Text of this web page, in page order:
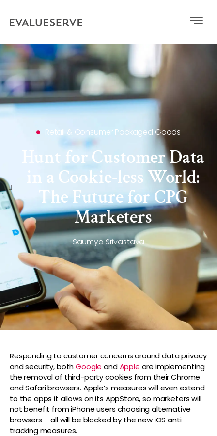
Retail & Consumer Packaged Goods
Hunt for Customer Data
in a Cookie-less World:
The Future for CPG
Marketers
Saumya Srivastava
Responding to customer concerns around data privacy
and security, bothGoogle andApple are implementing
the removal of third-party cookies from their Chrome
and Safari browsers. Apple’s measures will even extend
to the apps it allows on its AppStore, so marketers will
not benefit from iPhone users choosing alternative
browsers – all will be blocked by the new iOS anti-
tracking measures.